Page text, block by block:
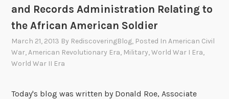
and Records Administration Relating to
the African American Soldier
March 21, 2013 By RediscoveringBlog, Posted InAmerican Civil
War,American Revolutionary Era, Military,World War I Era,
World War II Era
Today's blog was written by Donald Roe, Associate